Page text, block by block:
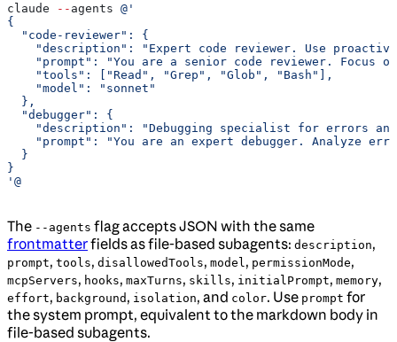
claude -- agents @'
{
  "code-reviewer": {
"description": "Expert code reviewer. Use
"prompt": "You are a senior code reviewer. Focus
    "tools": ["Read", "Grep", "Glob", "Bash"],
    "model": "sonnet"
  },
  "debugger": {
"description": "Debugging specialist for errors
"prompt": "You are an expert debugger. Analyze
  }
}
'@
The --agents flag accepts JSON with the same
frontmatterfields as file-based subagents: description,
prompt, tools, disallowedTools, model , permissionMode,
mcpServers, hooks, maxTurns, skills, initialPrompt, memory,
effort, background , isolation, and color. Use prompt for
the system prompt, equivalent to the markdown body in
file-based subagents.